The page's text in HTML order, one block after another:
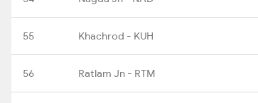
55 Khachrod - KUH
56 Ratlam Jn - RTM